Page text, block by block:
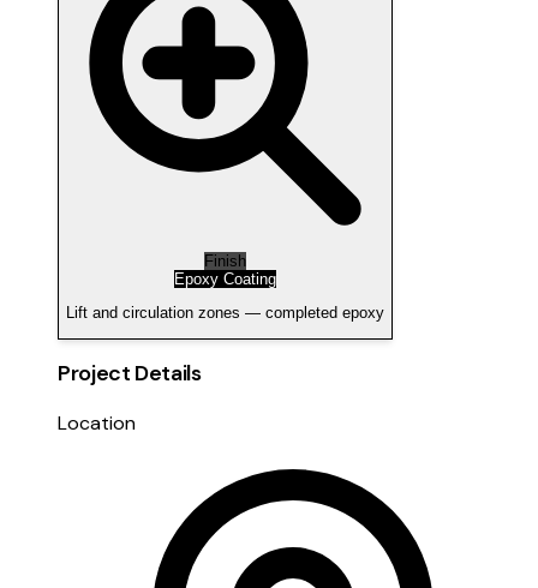
Finish
Epoxy Coating
Lift and circulation zones — completed epoxy
Project Details
Location